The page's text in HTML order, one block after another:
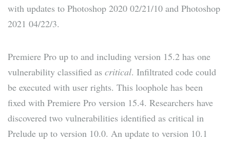
with updates to Photoshop 2020 02/21/10 and Photoshop
2021 04/22/3.
Premiere Pro up to and including version 15.2 has one
vulnerability classified as critical. Infiltrated code could
be executed with user rights. This loophole has been
fixed with Premiere Pro version 15.4. Researchers have
discovered two vulnerabilities identified as critical in
Prelude up to version 10.0. An update to version 10.1